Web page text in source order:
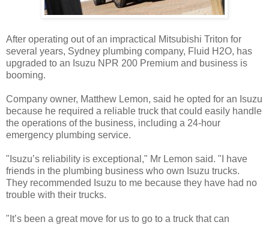
After operating out of an impractical Mitsubishi Triton for
several years, Sydney plumbing company, Fluid H2O, has
upgraded to an Isuzu NPR 200 Premium and business is
booming.
Company owner, Matthew Lemon, said he opted for an Isuzu
because he required a reliable truck that could easily handle
the operations of the business, including a 24-hour
emergency plumbing service.
"Isuzu’s reliability is exceptional," Mr Lemon said. "I have
friends in the plumbing business who own Isuzu trucks.
They recommended Isuzu to me because they have had no
trouble with their trucks.
"It’s been a great move for us to go to a truck that can